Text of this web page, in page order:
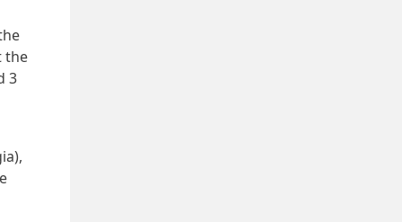
the
3